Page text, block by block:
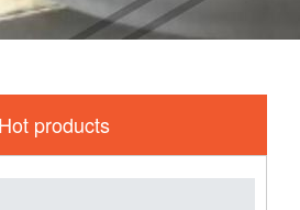
Hot products